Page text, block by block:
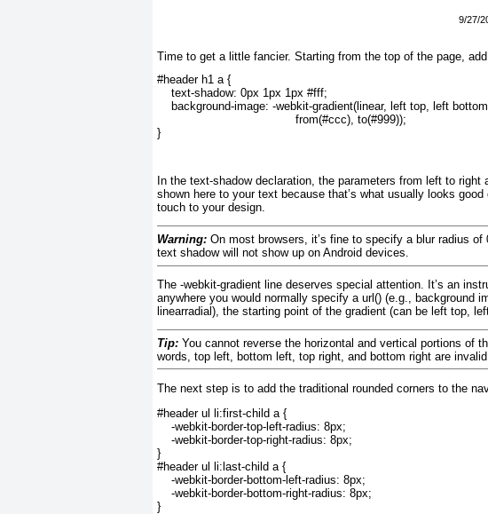
9/27/
Time to get a little fancier. Starting from the top of the page,
#header h1 a {
    text-shadow: 0px 1px 1px #fff;
    background-image: -webkit-gradient(linear, left top, left bottom,
                                       from(#ccc), to(#999));
}
In the text-shadowdeclaration, the parameters from left to right
shown here to your text because that’s what usually looks
touch to your design.
Warning: On most browsers, it’s fine to specify a blur radius
text shadow will not show up on Android devices.
The -webkit-gradient line deserves special attention. It’s an
anywhere you would normally specify a url() (e.g., background
linearradial ), the starting point of the gradient (can be left top,
Tip: You cannot reverse the horizontal and vertical portions of
words, top left, bottom left, top right, and bottom right are invalid
The next step is to add the traditional rounded corners to the
#header ul li:first-child a {
    -webkit-border-top-left-radius: 8px;
    -webkit-border-top-right-radius: 8px;
}
#header ul li:last-child a {
    -webkit-border-bottom-left-radius: 8px;
    -webkit-border-bottom-right-radius: 8px;
}